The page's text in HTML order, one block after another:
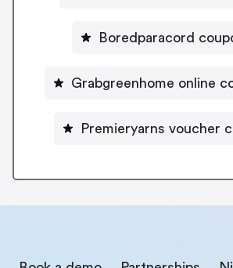
Boredparacord
Grabgreenhome online
Premieryarns voucher